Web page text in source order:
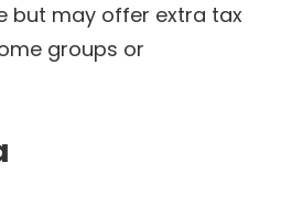
but may offer extra tax
groups or